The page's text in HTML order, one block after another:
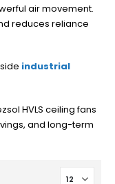
air movement.
reduces reliance
industrial
HVLS ceiling fans
and long-term